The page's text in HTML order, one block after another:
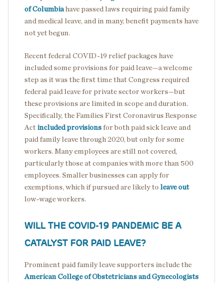
of Columbiahave passed laws requiring paid family
and medical leave, and in many, benefit payments have
not yet begun.
Recent federal COVID-19 relief packages have
included some provisions for paid leave—a welcome
step as it was the first time that Congress required
federal paid leave for private sector workers—but
these provisions are limited in scope and duration.
Specifically, the Families First Coronavirus Response
Act included provisions for both paid sick leave and
paid family leave through 2020, but only for some
workers. Many employees are still not covered,
particularly those at companies with more than 500
employees. Smaller businesses can apply for
exemptions, which if pursued are likely to leave out
low-wage workers.
WILL THE COVID-19 PANDEMIC BE A
CATALYST FOR PAID LEAVE?
Prominent paid family leave supporters include the
American College of Obstetricians and Gynecologists